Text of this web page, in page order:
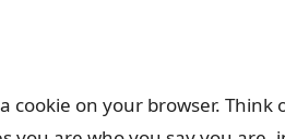
cookie on your browser.